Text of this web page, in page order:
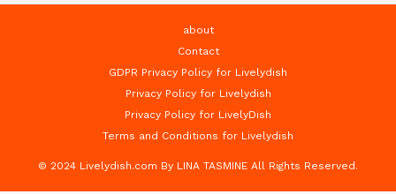
about
Contact
GDPR Privacy Policy for Livelydish
Privacy Policy for Livelydish
Privacy Policy for LivelyDish
Terms and Conditions for Livelydish
© 2024 Livelydish.com By LINA TASMINE All Rights Reserved.